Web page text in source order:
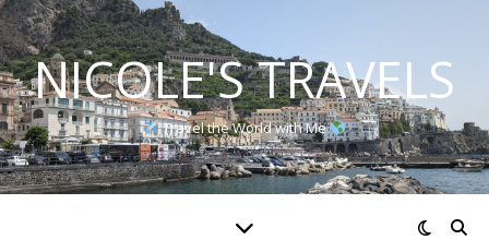
NICOLE'S TRAVELS
Travel the World with Me